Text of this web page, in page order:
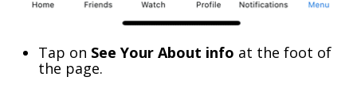
Tap on See Your About info at the foot of
the page.